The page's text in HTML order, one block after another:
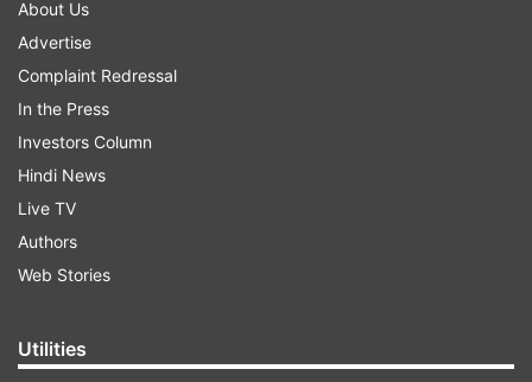
About Us
Advertise
Complaint Redressal
In the Press
Investors Column
Hindi News
Live TV
Authors
Web Stories
Utilities